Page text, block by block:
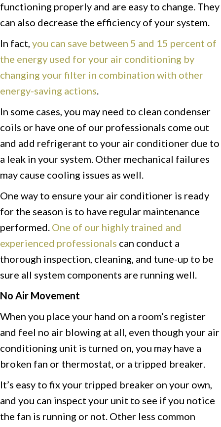
functioning properly and are easy to change. They
can also decrease the efficiency of your system.
In fact, you can save between 5 and 15 percent of
the energy used for your air conditioning by
changing your filter in combination with other
energy-saving actions.
In some cases, you may need to clean condenser
coils or have one of our professionals come out
and add refrigerant to your air conditioner due to
a leak in your system. Other mechanical failures
may cause cooling issues as well.
One way to ensure your air conditioner is ready
for the season is to have regular maintenance
performed. One of our highly trained and
experienced professionals can conduct a
thorough inspection, cleaning, and tune-up to be
sure all system components are running well.
No Air Movement
When you place your hand on a room’s register
and feel no air blowing at all, even though your air
conditioning unit is turned on, you may have a
broken fan or thermostat, or a tripped breaker.
It’s easy to fix your tripped breaker on your own,
and you can inspect your unit to see if you notice
the fan is running or not. Other less common